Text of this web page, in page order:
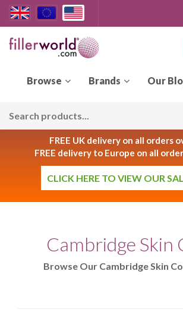
Our
FREE UK delivery on all orders
FREE delivery to Europe on all
CLICK HERE TO VIEW OUR
Cambridge Skin
Browse Our Cambridge Skin